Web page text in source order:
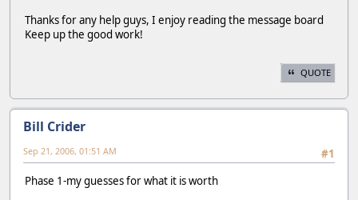
Thanks for any help guys, I enjoy reading the message board
Keep up the good work!
QUOTE
Bill Crider
#1
Sep 21, 2006, 01:51 AM
Phase 1-my guesses for what it is worth